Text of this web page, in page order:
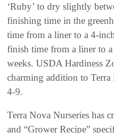
‘Ruby’ to dry slightly
finishing time in the
time from a liner to a 4-
finish time from a liner to
weeks. USDA Hardiness
charming addition to Terra
4-9.
Terra Nova Nurseries has
and “Grower Recipe”